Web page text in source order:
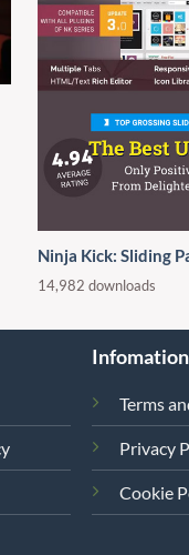
Ninja Kick: Sliding
14,982 downloads
Infomation
Terms
Privacy
Cookie